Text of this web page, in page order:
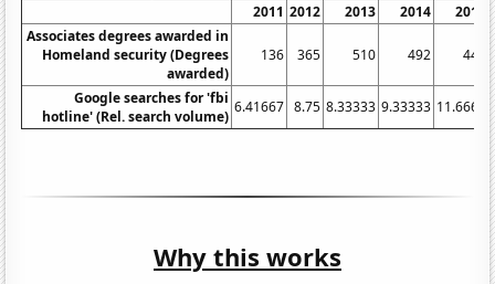
2011 2012 2013 2014 2015
Associates degrees awarded in
Homeland security (Degrees
awarded)
136 365 510 492 440
Google searches for 'fbi
hotline' (Rel. search volume)
6.41667 8.75 8.33333 9.33333 11.6667
Why this works